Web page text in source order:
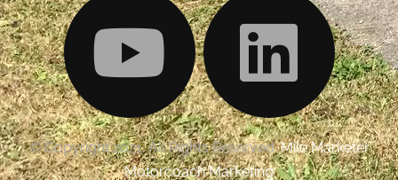
© Copyright 2021. All Rights Reserved.Mile Marketer
Motorcoach Marketing